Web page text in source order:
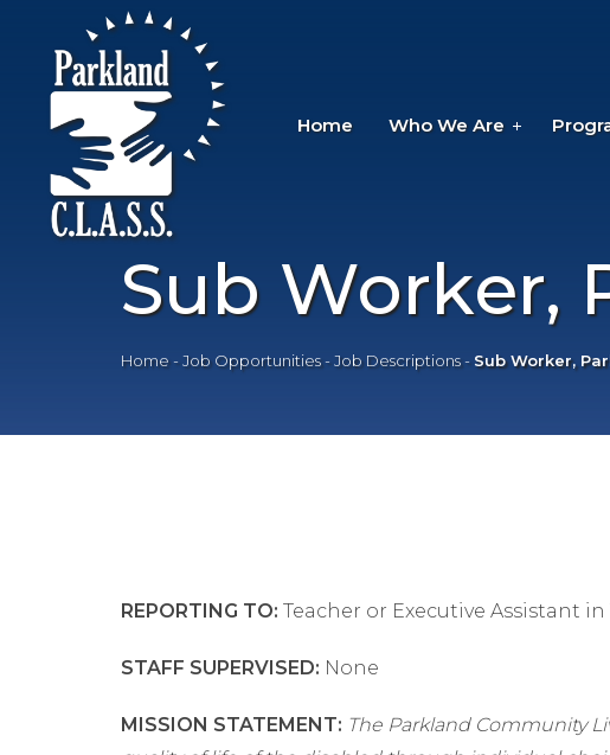
Home Who We Are
Sub Worker,
Home-Job Opportunities-Job Descriptions- Sub Worker,
REPORTING TO: Teacher or Executive Assistant
STAFF SUPERVISED: None
MISSION STATEMENT: The Parkland Community